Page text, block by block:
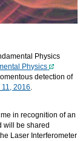
Physics
Physics
detection of
2016.
in recognition of an
will be shared
Laser Interferometer